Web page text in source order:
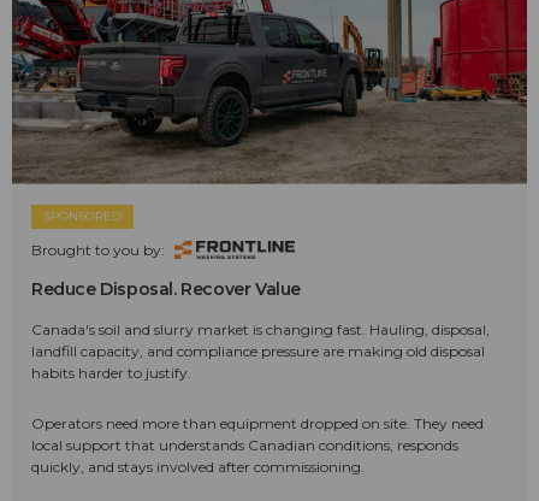
SPONSORED
Brought to you by:
Reduce Disposal. Recover Value
Canada's soil and slurry market is changing fast. Hauling, disposal,
landfill capacity, and compliance pressure are making old disposal
habits harder to justify.
Operators need more than equipment dropped on site. They need
local support that understands Canadian conditions, responds
quickly, and stays involved after commissioning.